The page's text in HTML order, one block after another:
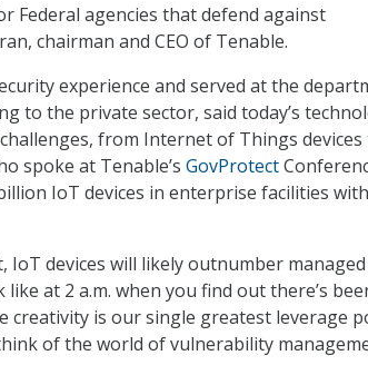
Federal agencies that defend against
chairman and CEO of Tenable.
experience and served at the
to the private sector, said today’s
from Internet of Things devices
spoke at Tenable’s GovProtect
IoT devices in enterprise facilities
IoT devices will likely outnumber managed
at 2 a.m. when you find out there’s
creativity is our single greatest leverage
of the world of vulnerability